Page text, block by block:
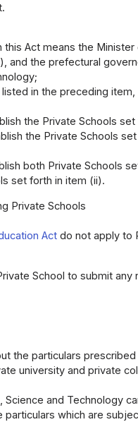
Act means the
and the prefectural
in the preceding
the Private Schools
the Private Schools
both Private Schools
set forth in item (ii).
Private Schools
Actdo not apply to
School to submit
the particulars
university and private
and Technology
which are